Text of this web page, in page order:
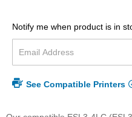
Notify me when product is in
See Compatible Printers